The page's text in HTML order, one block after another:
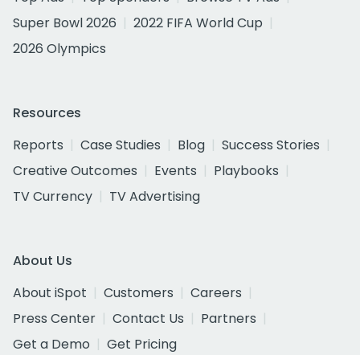
Super Bowl 2026
2022 FIFA World Cup
2026 Olympics
Resources
Reports
Case Studies Blog
Success Stories
Creative Outcomes
Events
Playbooks
TV Currency
TV Advertising
About Us
About iSpot
Customers
Careers
Press Center
Contact Us
Partners
Get a Demo
Get Pricing